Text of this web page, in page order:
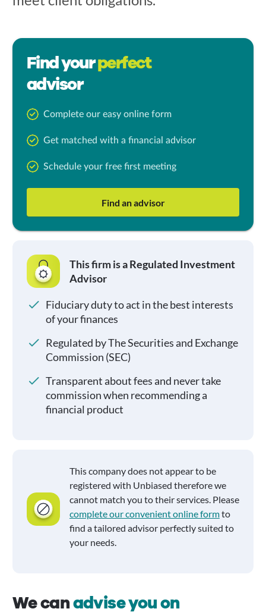
Find yourperfect
advisor
Complete our easy online form
Get matched with a financial advisor
Schedule your free first meeting
Find an advisor
This firm is a Regulated Investment
Advisor
Fiduciary duty to act in the best interests
of your finances
Regulated by The Securities and Exchange
Commission (SEC)
Transparent about fees and never take
commission when recommending a
financial product
This company does not appear to be
registered with Unbiased therefore we
cannot match you to their services. Please
complete our convenient online formto
find a tailored advisor perfectly suited to
your needs.
We canadvise you on